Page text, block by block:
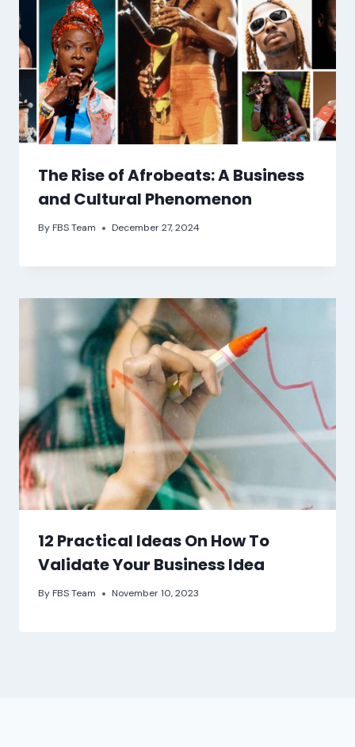
The Rise of Afrobeats: A Business
and Cultural Phenomenon
By FBS Team December 27, 2024
12 Practical Ideas On How To
Validate Your Business Idea
By FBS Team November 10, 2023